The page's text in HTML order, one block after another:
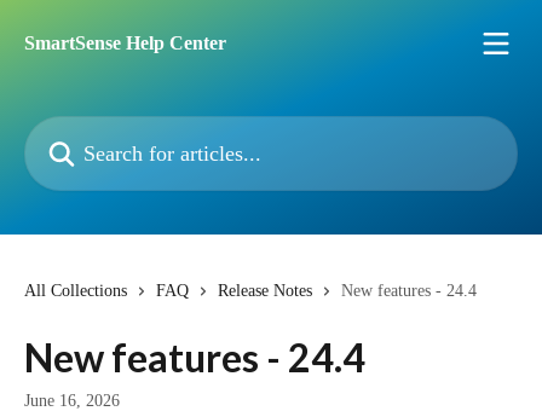
SmartSense Help Center
Search for articles...
All Collections FAQ Release Notes New features - 24.4
New features - 24.4
June 16, 2026